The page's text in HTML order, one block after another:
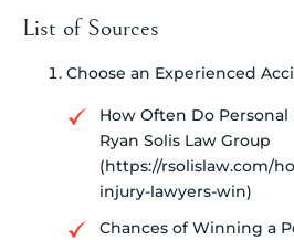
List of Sources
Choose an Experienced
How Often Do
Ryan Solis Law Group
(https://rsolislaw.com/
injury-lawyers-win)
Chances of Winning a